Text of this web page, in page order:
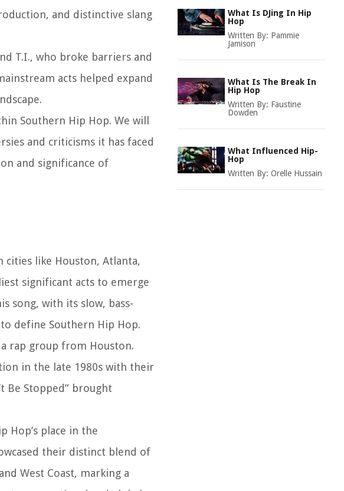
and distinctive slang
T.I., who broke barriers and
acts helped expand
Southern Hip Hop. We will
and criticisms it has faced
and significance of
cities like Houston, Atlanta,
significant acts to emerge
song, with its slow, bass-
define Southern Hip Hop.
rap group from Houston.
in the late 1980s with their
Be Stopped” brought
Hop’s place in the
their distinct blend of
West Coast, marking a
What Is DJing In Hip
Hop
Written By: Pammie
Jamison
What Is The Break In
Hip Hop
Written By: Faustine
Dowden
What Influenced Hip-
Hop
Written By: Orelle Hussain